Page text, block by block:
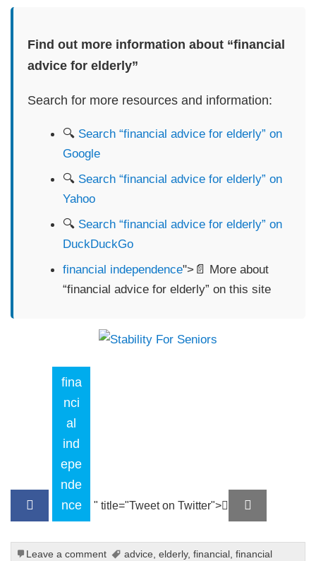
Find out more information about “financial
advice for elderly”
Search for more resources and information:
🔍 Search “financial advice for elderly” on
Google
🔍 Search “financial advice for elderly” on
Yahoo
🔍 Search “financial advice for elderly” on
DuckDuckGo
financial independence">📄 More about
“financial advice for elderly” on this site
fina
nci
al
ind
epe
nde
nce
" title="Tweet on Twitter">
Leave a comment advice elderly, financial, financial